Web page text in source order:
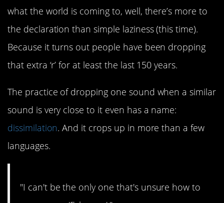
what the world is coming to, well, there’s more to
the declaration than simple laziness (this time).
Because it turns out people have been dropping
that extra ‘r’ for at least the last 150 years.
The practice of dropping one sound when a similar
sound is very close to it even has a name:
dissimilation. And it crops up in more than a few
languages.
"I can't be the only one that's unsure how to